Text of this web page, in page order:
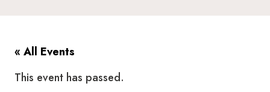
« All Events
This event has passed.